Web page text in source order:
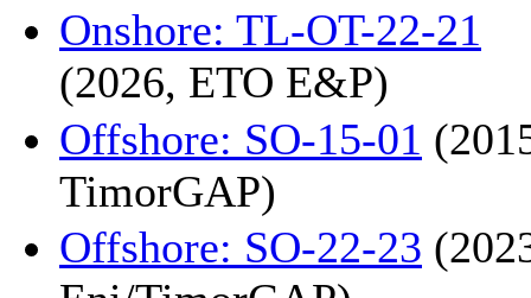
Onshore: TL-OT-22-21
(2026, ETO E&P)
Offshore: SO-15-01
TimorGAP)
Offshore: SO-22-23